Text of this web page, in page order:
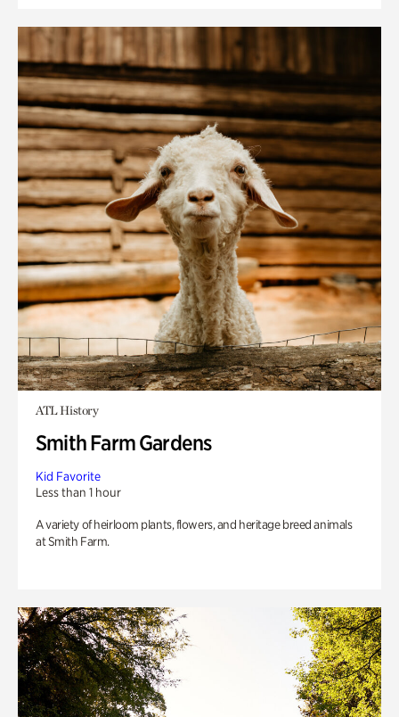
ATL History
Smith Farm Gardens
Kid Favorite
Less than 1 hour
A variety of heirloom plants, flowers, and heritage breed animals
at Smith Farm.